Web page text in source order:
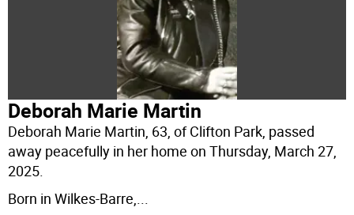
Deborah Marie Martin
Deborah Marie Martin, 63, of Clifton Park, passed
away peacefully in her home on Thursday, March 27,
2025.
Born in Wilkes-Barre,...